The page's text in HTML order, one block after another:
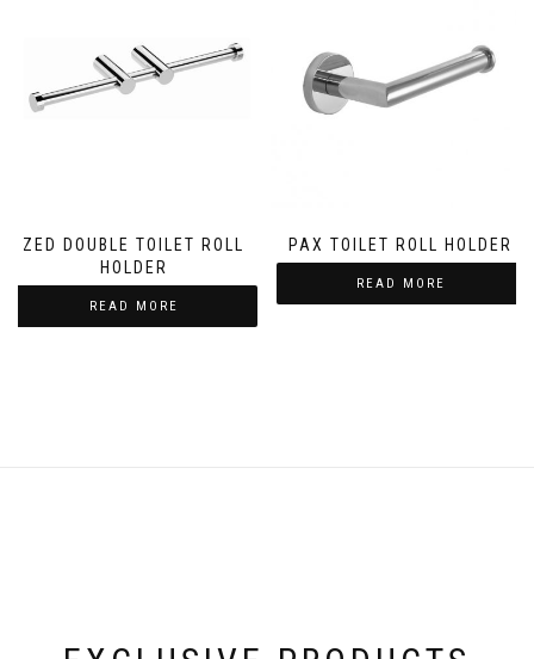
ZED DOUBLE TOILET ROLL
HOLDER
READ MORE
PAX TOILET ROLL HOLDER
READ MORE